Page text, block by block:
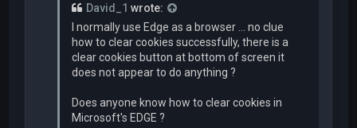
David_1 wrote:
I normally use Edge as a browser ... no clue
how to clear cookies successfully, there is a
clear cookies button at bottom of screen it
does not appear to do anything ?
Does anyone know how to clear cookies in
Microsoft's EDGE ?